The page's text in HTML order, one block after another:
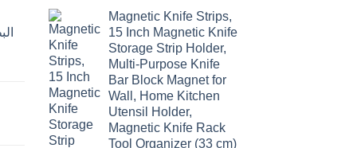
Magnetic Knife Strips,
15 Inch Magnetic Knife
Storage Strip Holder,
Multi-Purpose Knife
Bar Block Magnet for
Wall, Home Kitchen
Utensil Holder,
Magnetic Knife Rack
Tool Organizer (33 cm)